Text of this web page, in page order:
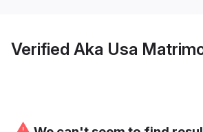
Verified Aka Usa